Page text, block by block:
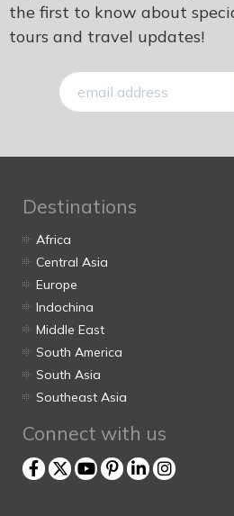
the first to know about
tours and travel updates!
Destinations
Africa
Central Asia
Europe
Indochina
Middle East
South America
South Asia
Southeast Asia
Connect with us